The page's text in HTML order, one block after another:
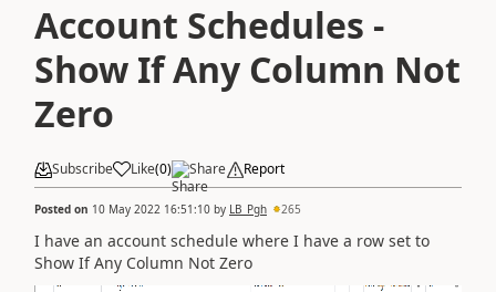
Account Schedules -
Show If Any Column Not
Zero
Subscribe Like(0) Share Report
Posted on 10 May 2022 16:51:10 by LB_Pgh 265
I have an account schedule where I have a row set to
Show If Any Column Not Zero